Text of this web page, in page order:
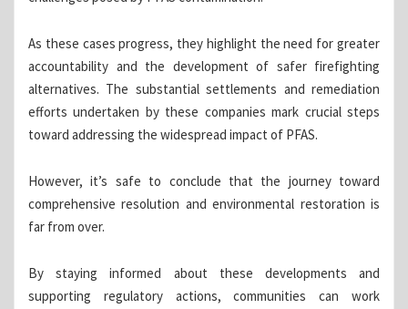
As these cases progress, they highlight the need for greater
accountability and the development of safer firefighting
alternatives. The substantial settlements and remediation
efforts undertaken by these companies mark crucial steps
toward addressing the widespread impact of PFAS.
However, it’s safe to conclude that the journey toward
comprehensive resolution and environmental restoration is
far from over.
By staying informed about these developments and
supporting regulatory actions, communities can work